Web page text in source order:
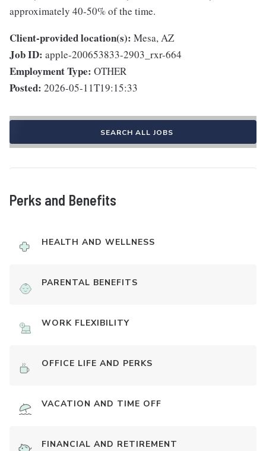
approximately 40-50% of the time.
Client-provided location(s): Mesa, AZ
Job ID: apple-200653833-2903_rxr-664
Employment Type: OTHER
Posted: 2026-05-11T19:15:33
SEARCH ALL JOBS
Perks and Benefits
HEALTH AND WELLNESS
PARENTAL BENEFITS
WORK FLEXIBILITY
OFFICE LIFE AND PERKS
VACATION AND TIME OFF
FINANCIAL AND RETIREMENT